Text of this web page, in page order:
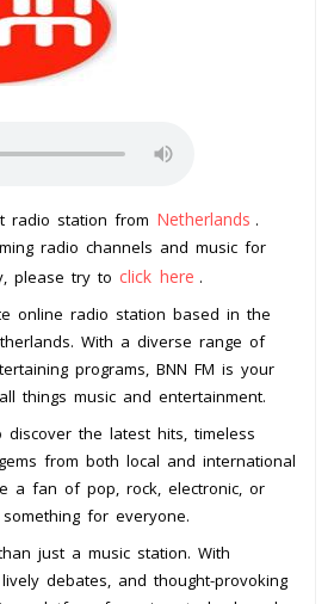
radio station from Netherlands .
radio channels and music for
please try to click here .
online radio station based in the
With a diverse range of
programs, BNN FM is your
things music and entertainment.
discover the latest hits, timeless
from both local and international
a fan of pop, rock, electronic, or
for everyone.
just a music station. With
debates, and thought-provoking